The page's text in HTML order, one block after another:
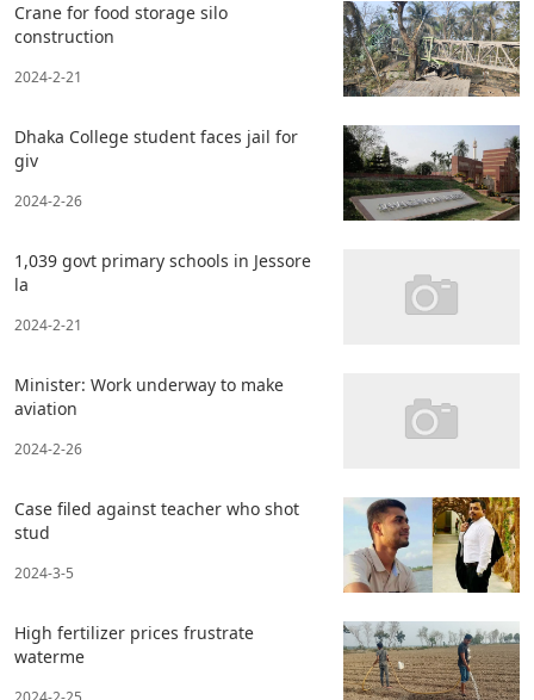
Crane for food storage silo
construction
2024-2-21
Dhaka College student faces jail for
giv
2024-2-26
1,039 govt primary schools in Jessore
la
2024-2-21
Minister: Work underway to make
aviation
2024-2-26
Case filed against teacher who shot
stud
2024-3-5
High fertilizer prices frustrate
waterme